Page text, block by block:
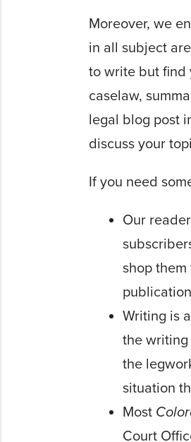
Moreover, we
in all subject
to write but find
caselaw,
legal blog post
discuss your
If you need
Our
shop
Writing is
the writing
the
situation
Most
Court